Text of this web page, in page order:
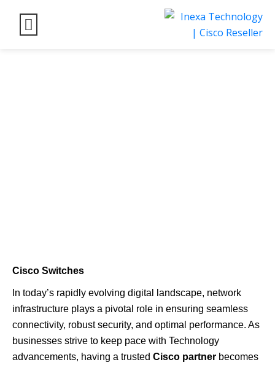
Cisco Switches
In today’s rapidly evolving digital landscape, network
infrastructure plays a pivotal role in ensuring seamless
connectivity, robust security, and optimal performance. As
businesses strive to keep pace with Technology
advancements, having a trusted Cisco partner becomes